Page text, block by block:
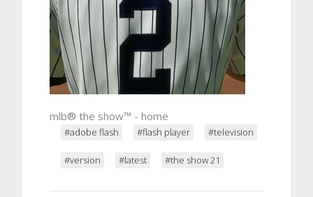
mlb® the show™ - home
#adobe flash #flash player #television
#version #latest #the show 21